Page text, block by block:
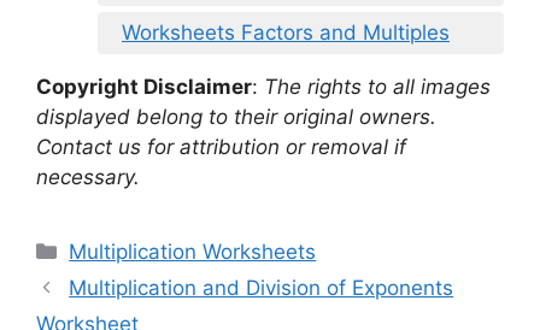
Worksheets Factors and Multiples
Copyright Disclaimer: The rights to all images
displayed belong to their original owners.
Contact us for attribution or removal if
necessary.
Categories
Multiplication Worksheets
Multiplication and Division of Exponents
Worksheet